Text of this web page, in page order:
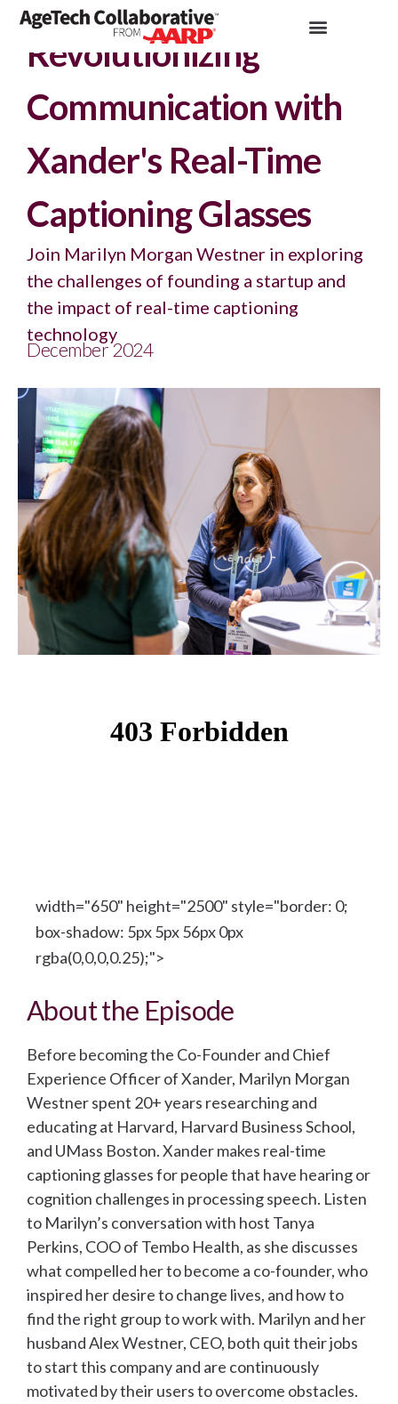
Insights >Podcast
Revolutionizing
Communication with
Xander's Real-Time
Captioning Glasses
Join Marilyn Morgan Westner in exploring
the challenges of founding a startup and
the impact of real-time captioning
technology
December 2024
width="650" height="2500" style="border: 0;
box-shadow: 5px 5px 56px 0px
rgba(0,0,0,0.25);">
About the Episode
Before becoming the Co-Founder and Chief
Experience Officer of Xander, Marilyn Morgan
Westner spent 20+ years researching and
educating at Harvard, Harvard Business School,
and UMass Boston. Xander makes real-time
captioning glasses for people that have hearing or
cognition challenges in processing speech. Listen
to Marilyn’s conversation with host Tanya
Perkins, COO of Tembo Health, as she discusses
what compelled her to become a co-founder, who
inspired her desire to change lives, and how to
find the right group to work with. Marilyn and her
husband Alex Westner, CEO, both quit their jobs
to start this company and are continuously
motivated by their users to overcome obstacles.